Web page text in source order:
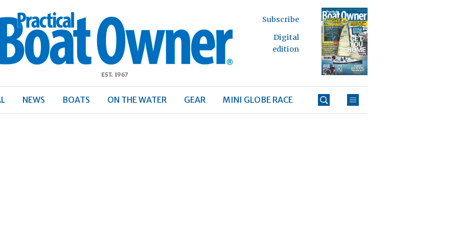
Boat
Subscribe
Digital
edition
NEWS BOATS ON THE WATER GEAR MINI GLOBE RACE